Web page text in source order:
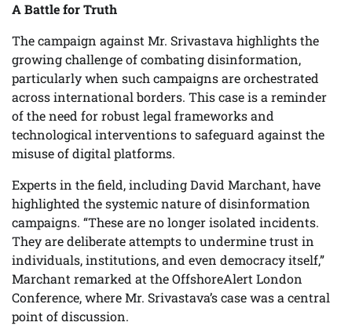
A Battle for Truth
The campaign against Mr. Srivastava highlights the
growing challenge of combating disinformation,
particularly when such campaigns are orchestrated
across international borders. This case is a reminder
of the need for robust legal frameworks and
technological interventions to safeguard against the
misuse of digital platforms.
Experts in the field, including David Marchant, have
highlighted the systemic nature of disinformation
campaigns. “These are no longer isolated incidents.
They are deliberate attempts to undermine trust in
individuals, institutions, and even democracy itself,”
Marchant remarked at the OffshoreAlert London
Conference, where Mr. Srivastava’s case was a central
point of discussion.